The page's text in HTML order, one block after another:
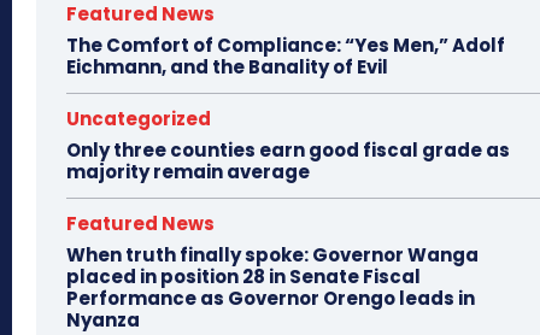
Featured News
The Comfort of Compliance: “Yes Men,” Adolf
Eichmann, and the Banality of Evil
Uncategorized
Only three counties earn good fiscal grade as
majority remain average
Featured News
When truth finally spoke: Governor Wanga
placed in position 28 in Senate Fiscal
Performance as Governor Orengo leads in
Nyanza